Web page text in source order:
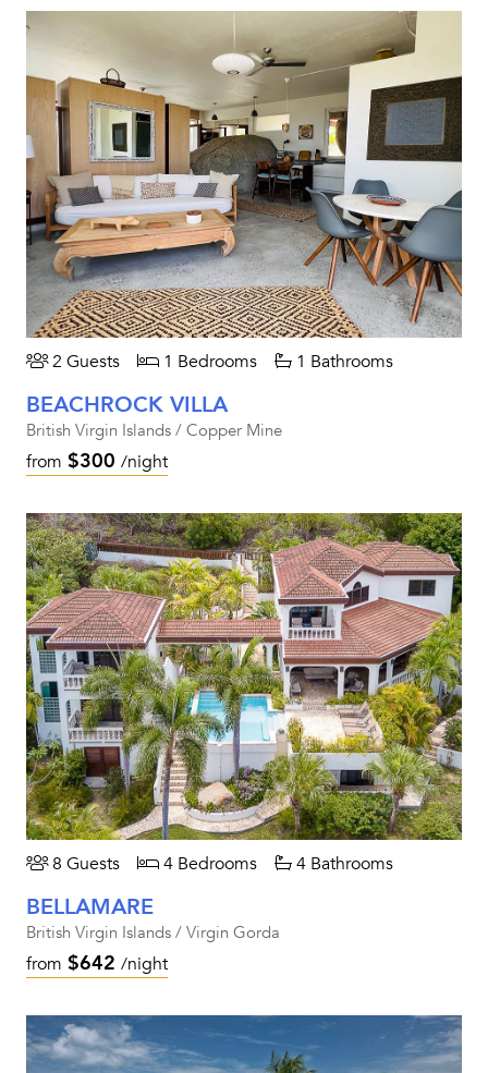
2 Guests 1 Bedrooms 1 Bathrooms
BEACHROCK VILLA
British Virgin Islands / Copper Mine
from $300 /night
8 Guests 4 Bedrooms 4 Bathrooms
BELLAMARE
British Virgin Islands / Virgin Gorda
from $642 /night